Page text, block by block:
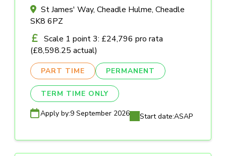
St James' Way, Cheadle Hulme, Cheadle
SK8 6PZ
Scale 1 point 3: £24,796 pro rata
(£8,598.25 actual)
PART TIME PERMANENT
TERM TIME ONLY
Apply by:9 September 2026 Start date:ASAP